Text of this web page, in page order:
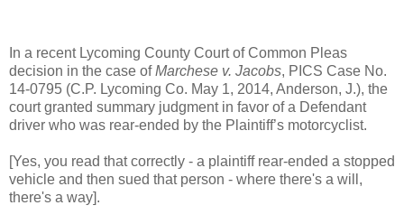
In a recent Lycoming County Court of Common Pleas
decision in the case ofMarchese v. Jacobs, PICS Case No.
14-0795 (C.P. Lycoming Co. May 1, 2014, Anderson, J.), the
court granted summary judgment in favor of a Defendant
driver who was rear-ended by the Plaintiff’s motorcyclist.
[Yes, you read that correctly - a plaintiff rear-ended a stopped
vehicle and then sued that person - where there's a will,
there's a way].